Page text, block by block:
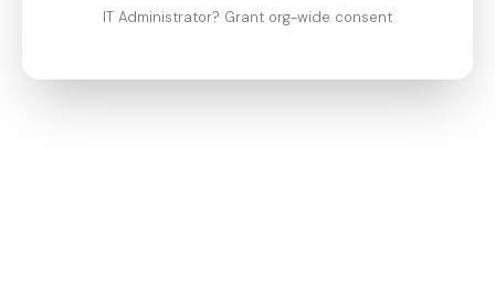
IT Administrator? Grant org-wide consent